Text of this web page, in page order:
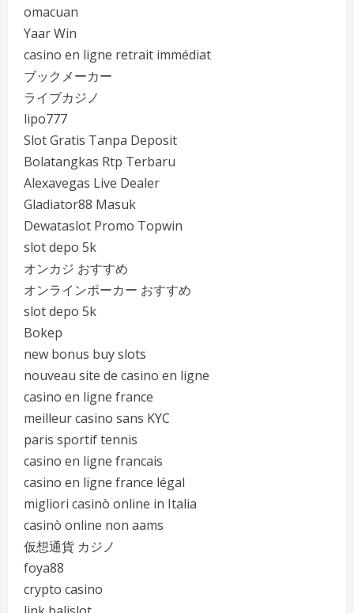
omacuan
Yaar Win
casino en ligne retrait immédiat
ブックメーカー
ライブカジノ
lipo777
Slot Gratis Tanpa Deposit
Bolatangkas Rtp Terbaru
Alexavegas Live Dealer
Gladiator88 Masuk
Dewataslot Promo Topwin
slot depo 5k
オンカジ おすすめ
オンラインポーカー おすすめ
slot depo 5k
Bokep
new bonus buy slots
nouveau site de casino en ligne
casino en ligne france
meilleur casino sans KYC
paris sportif tennis
casino en ligne francais
casino en ligne france légal
migliori casinò online in Italia
casinò online non aams
仮想通貨 カジノ
foya88
crypto casino